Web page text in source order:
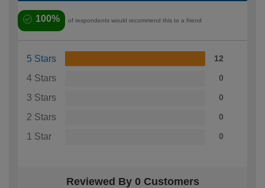
100% of respondents would recommend this to a friend
5 Stars 12
4 Stars 0
3 Stars 0
2 Stars 0
1 Star 0
Reviewed By 0 Customers